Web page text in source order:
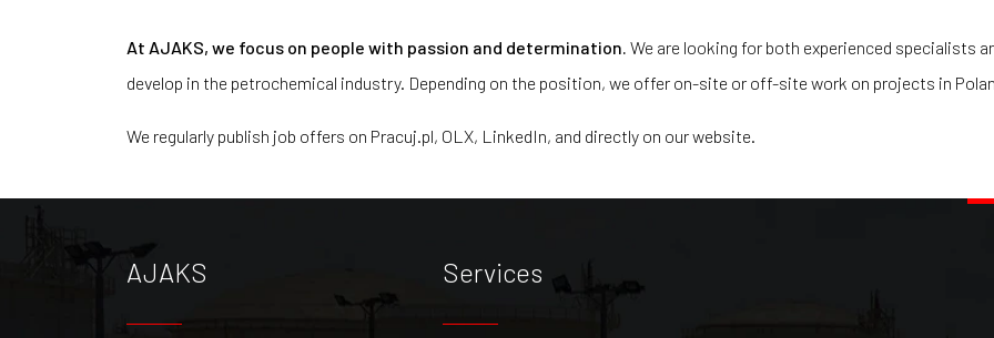
At AJAKS, we focus on people with passion and determination. We are looking for both experienced specialists
develop in the petrochemical industry. Depending on the position, we offer on-site or off-site work on projects in
We regularly publish job offers on Pracuj.pl, OLX, LinkedIn, and directly on our website.
AJAKS Services